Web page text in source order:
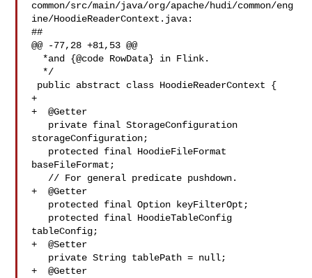
common/src/main/java/org/apache/hudi/common/eng
ine/HoodieReaderContext.java:
##
@@ -77,28 +81,53 @@
+
+  @Getter
storageConfiguration;
baseFileFormat;
+  @Getter
tableConfig;
+  @Setter
+  @Getter